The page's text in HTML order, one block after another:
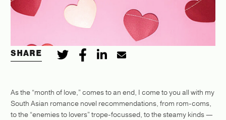
SHARE
As the “month of love,” comes to an end, I come to you all with my
South Asian romance novel recommendations, from rom-coms,
to the “enemies to lovers” trope-focussed, to the steamy kinds —